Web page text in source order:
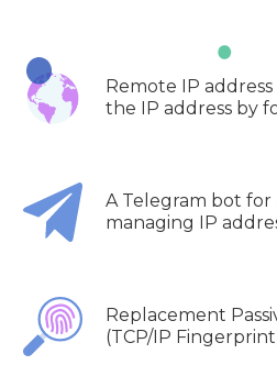
Remote IP
the IP address by
A Telegram bot for
managing IP
Replacement
(TCP/IP